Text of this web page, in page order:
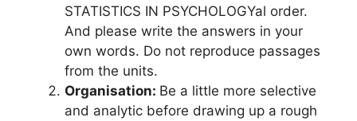
STATISTICS IN PSYCHOLOGYal order.
And please write the answers in your
own words. Do not reproduce passages
from the units.
Organisation: Be a little more selective
and analytic before drawing up a rough